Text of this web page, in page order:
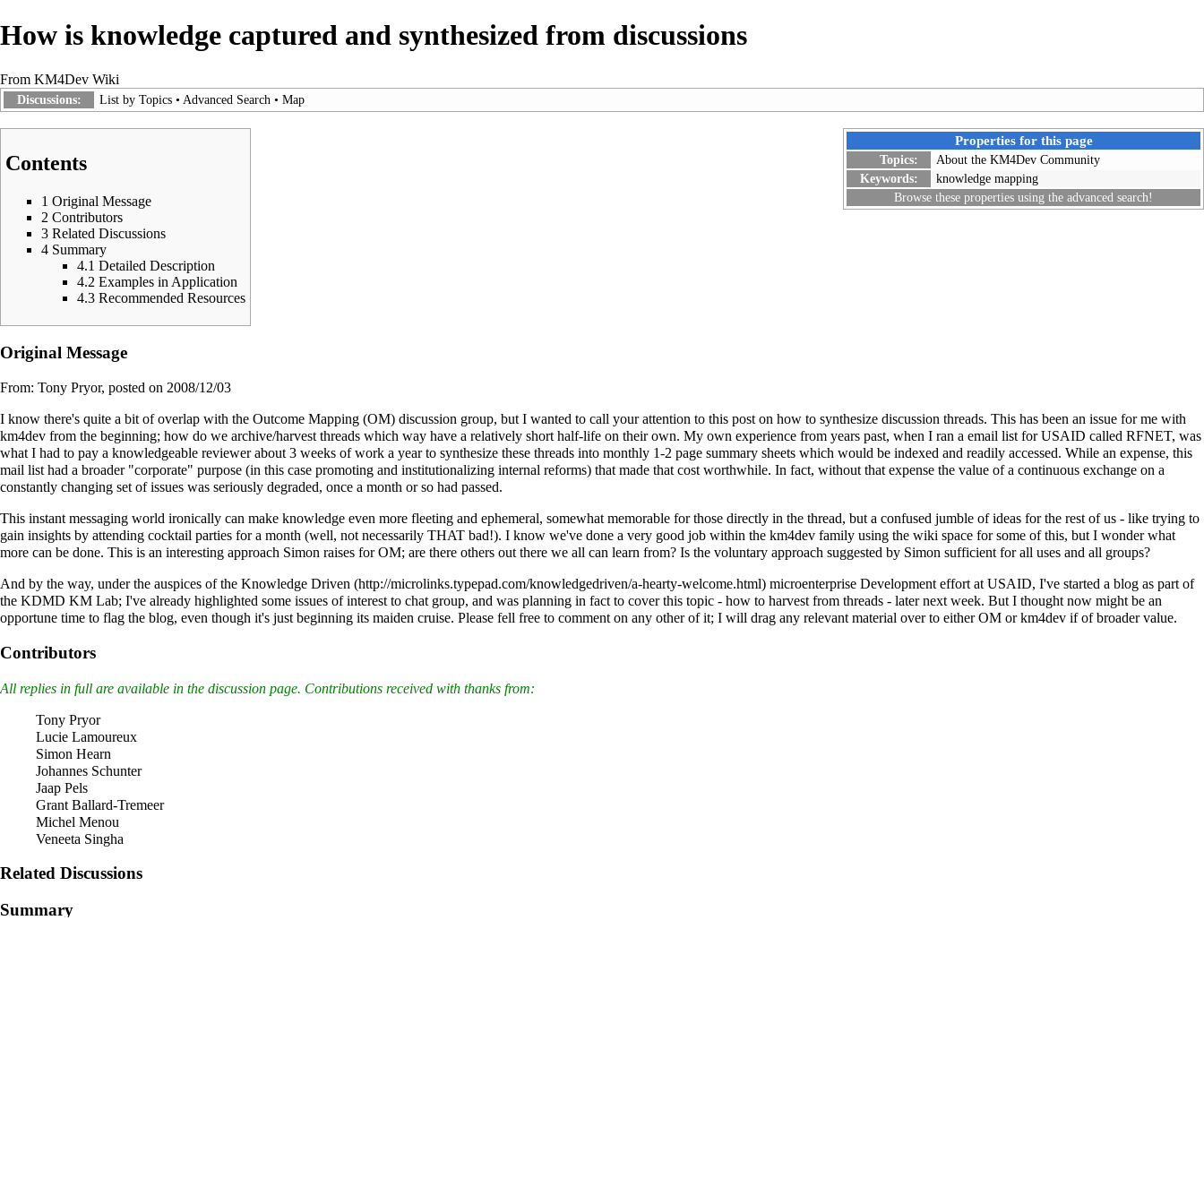
How is knowledge captured and synthesized from discussions
From KM4Dev Wiki
Discussions: List by Topics• Advanced Search • Map
Properties for this page
Topics:
About the KM4Dev Community
Keywords:
knowledge mapping
Browse these properties using the advanced search!
Contents
1 Original Message
2 Contributors
3 Related Discussions
4 Summary
4.1 Detailed Description
4.2 Examples in Application
4.3 Recommended Resources
Original Message
From: Tony Pryor, posted on 2008/12/03
I know there's quite a bit of overlap with the Outcome Mapping (OM) discussion group, but I wanted to call your attention to this post on how to synthesize discussion threads. This has been an issue for me with
km4dev from the beginning; how do we archive/harvest threads which way have a relatively short half-life on their own. My own experience from years past, when I ran a email list for USAID called RFNET, was
what I had to pay a knowledgeable reviewer about 3 weeks of work a year to synthesize these threads into monthly 1-2 page summary sheets which would be indexed and readily accessed. While an expense, this
mail list had a broader "corporate" purpose (in this case promoting and institutionalizing internal reforms) that made that cost worthwhile. In fact, without that expense the value of a continuous exchange on a
constantly changing set of issues was seriously degraded, once a month or so had passed.
This instant messaging world ironically can make knowledge even more fleeting and ephemeral, somewhat memorable for those directly in the thread, but a confused jumble of ideas for the rest of us - like trying to
gain insights by attending cocktail parties for a month (well, not necessarily THAT bad!). I know we've done a very good job within the km4dev family using the wiki space for some of this, but I wonder what
more can be done. This is an interesting approach Simon raises for OM; are there others out there we all can learn from? Is the voluntary approach suggested by Simon sufficient for all uses and all groups?
And by the way, under the auspices of the Knowledge Driven
microenterprise Development effort at USAID, I've started a blog as part of
the KDMD KM Lab; I've already highlighted some issues of interest to chat group, and was planning in fact to cover this topic - how to harvest from threads - later next week. But I thought now might be an
opportune time to flag the blog, even though it's just beginning its maiden cruise. Please fell free to comment on any other of it; I will drag any relevant material over to either OM or km4dev if of broader value.
Contributors
All replies in full are available in the discussion page. Contributions received with thanks from:
Tony Pryor
Lucie Lamoureux
Simon Hearn
Johannes Schunter
Jaap Pels
Grant Ballard-Tremeer
Michel Menou
Veneeta Singha
Related Discussions
Summary